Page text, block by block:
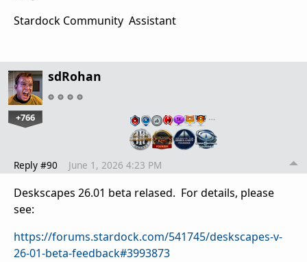
Stardock Community Assistant
sdRohan
+766 …
Reply #90 June 1, 2026 4:23 PM
Deskscapes 26.01 beta relased. For details, please
see:
https://forums.stardock.com/541745/deskscapes-v-
26-01-beta-feedback#3993873